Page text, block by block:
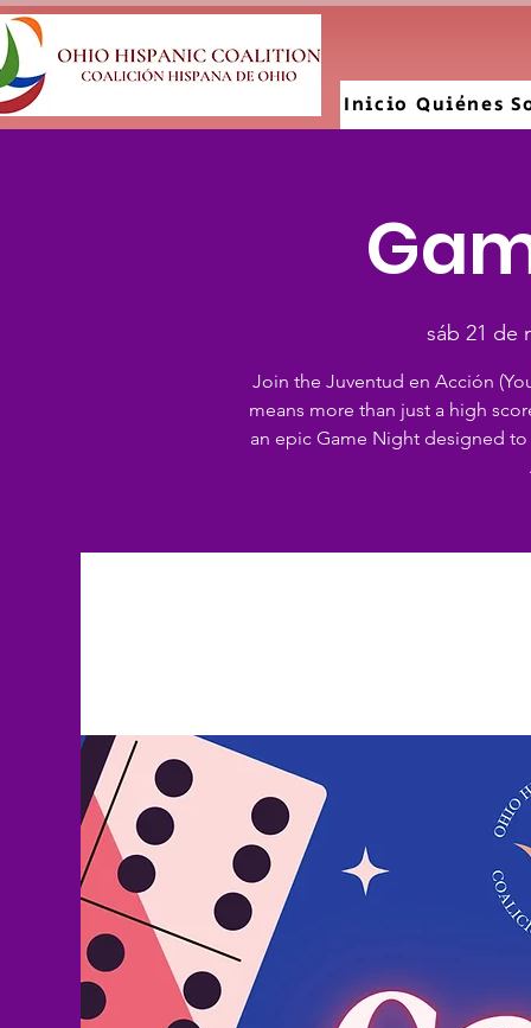
Inicio Quiénes
sáb 21 de
Join the Juventud en Acción
means more than just a high
an epic Game Night designed